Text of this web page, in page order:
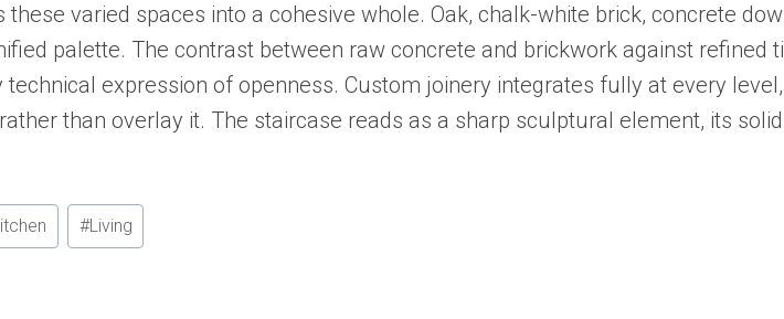
varied spaces into a cohesive whole. Oak, chalk-white brick, concrete
palette. The contrast between raw concrete and brickwork against
technical expression of openness. Custom joinery integrates fully at every
than overlay it. The staircase reads as a sharp sculptural element, its
#Living